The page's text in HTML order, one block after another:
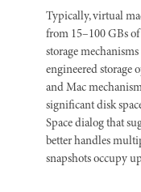
Typically, virtual
from 15–100 GBs
storage
engineered storage
and Mac
significant disk
Space dialog that
better handles
snapshots occupy